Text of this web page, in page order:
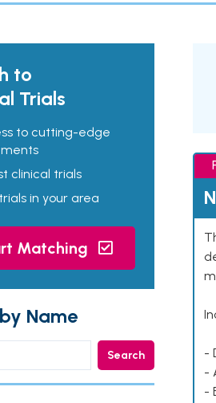
to
Trials
to cutting-edge
clinical trials
in your area
Matching
Name
Search
-
-
-